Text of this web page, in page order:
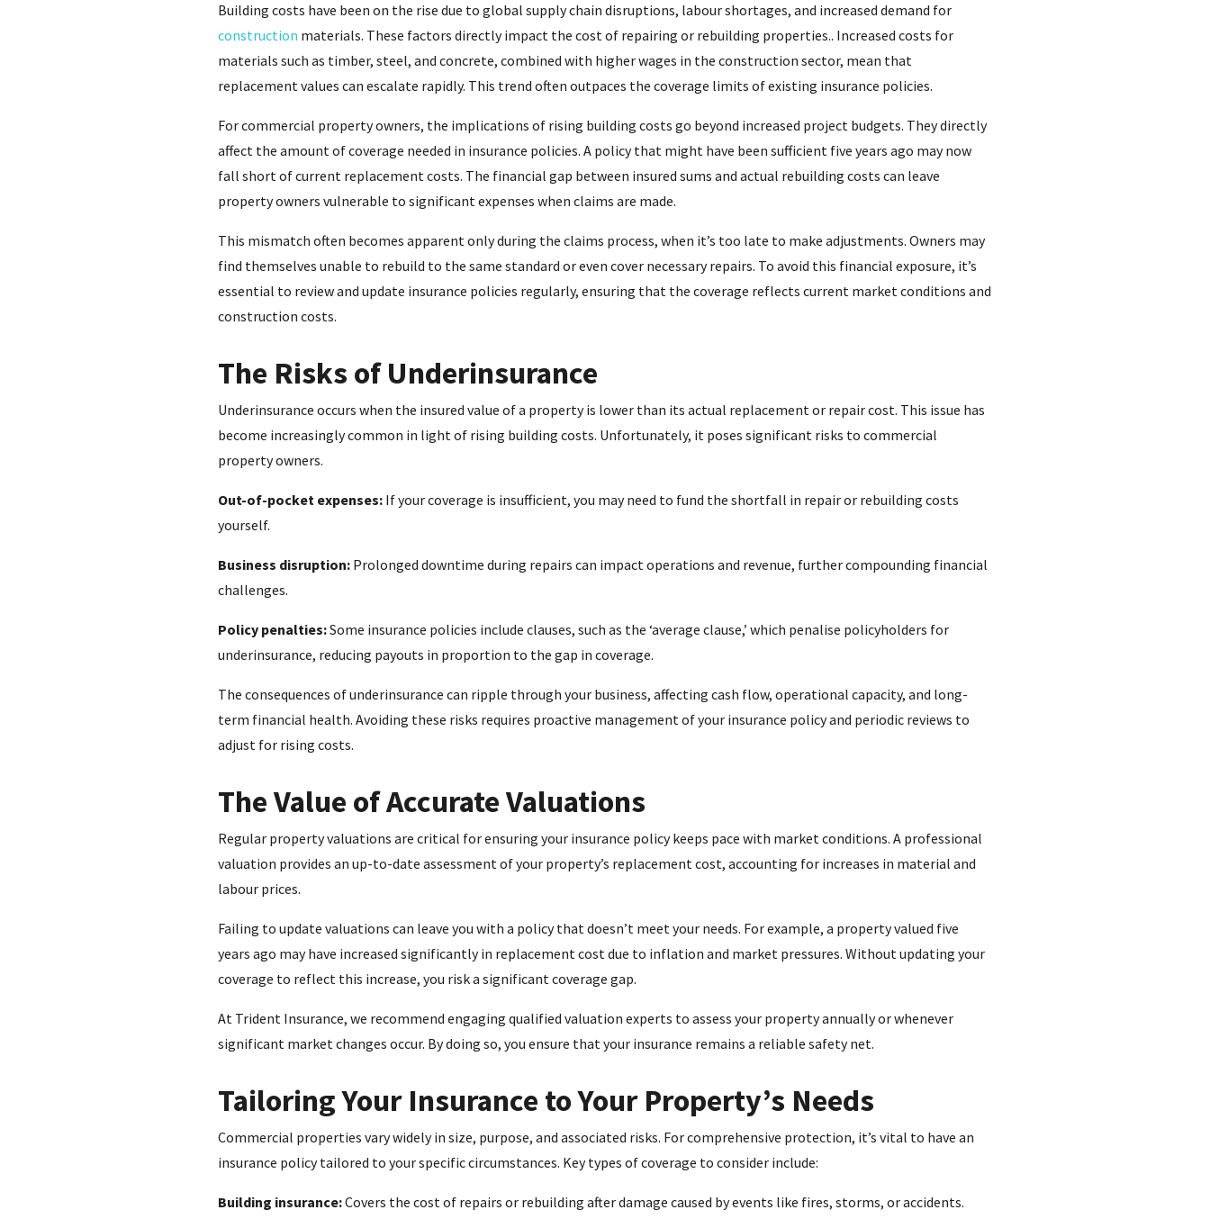
Building costs have been on the rise due to global supply chain disruptions, labour shortages, and increased demand for
construction materials. These factors directly impact the cost of repairing or rebuilding properties.. Increased costs for
materials such as timber, steel, and concrete, combined with higher wages in the construction sector, mean that
replacement values can escalate rapidly. This trend often outpaces the coverage limits of existing insurance policies.
For commercial property owners, the implications of rising building costs go beyond increased project budgets. They directly
affect the amount of coverage needed in insurance policies. A policy that might have been sufficient five years ago may now
fall short of current replacement costs. The financial gap between insured sums and actual rebuilding costs can leave
property owners vulnerable to significant expenses when claims are made.
This mismatch often becomes apparent only during the claims process, when it’s too late to make adjustments. Owners may
find themselves unable to rebuild to the same standard or even cover necessary repairs. To avoid this financial exposure, it’s
essential to review and update insurance policies regularly, ensuring that the coverage reflects current market conditions and
construction costs.
The Risks of Underinsurance
Underinsurance occurs when the insured value of a property is lower than its actual replacement or repair cost. This issue has
become increasingly common in light of rising building costs. Unfortunately, it poses significant risks to commercial
property owners.
Out-of-pocket expenses:If your coverage is insufficient, you may need to fund the shortfall in repair or rebuilding costs
yourself.
Business disruption:Prolonged downtime during repairs can impact operations and revenue, further compounding financial
challenges.
Policy penalties:Some insurance policies include clauses, such as the ‘average clause,’ which penalise policyholders for
underinsurance, reducing payouts in proportion to the gap in coverage.
The consequences of underinsurance can ripple through your business, affecting cash flow, operational capacity, and long-
term financial health. Avoiding these risks requires proactive management of your insurance policy and periodic reviews to
adjust for rising costs.
The Value of Accurate Valuations
Regular property valuations are critical for ensuring your insurance policy keeps pace with market conditions. A professional
valuation provides an up-to-date assessment of your property’s replacement cost, accounting for increases in material and
labour prices.
Failing to update valuations can leave you with a policy that doesn’t meet your needs. For example, a property valued five
years ago may have increased significantly in replacement cost due to inflation and market pressures. Without updating your
coverage to reflect this increase, you risk a significant coverage gap.
At Trident Insurance, we recommend engaging qualified valuation experts to assess your property annually or whenever
significant market changes occur. By doing so, you ensure that your insurance remains a reliable safety net.
Tailoring Your Insurance to Your Property’s Needs
Commercial properties vary widely in size, purpose, and associated risks. For comprehensive protection, it’s vital to have an
insurance policy tailored to your specific circumstances. Key types of coverage to consider include:
Building insurance:Covers the cost of repairs or rebuilding after damage caused by events like fires, storms, or accidents.